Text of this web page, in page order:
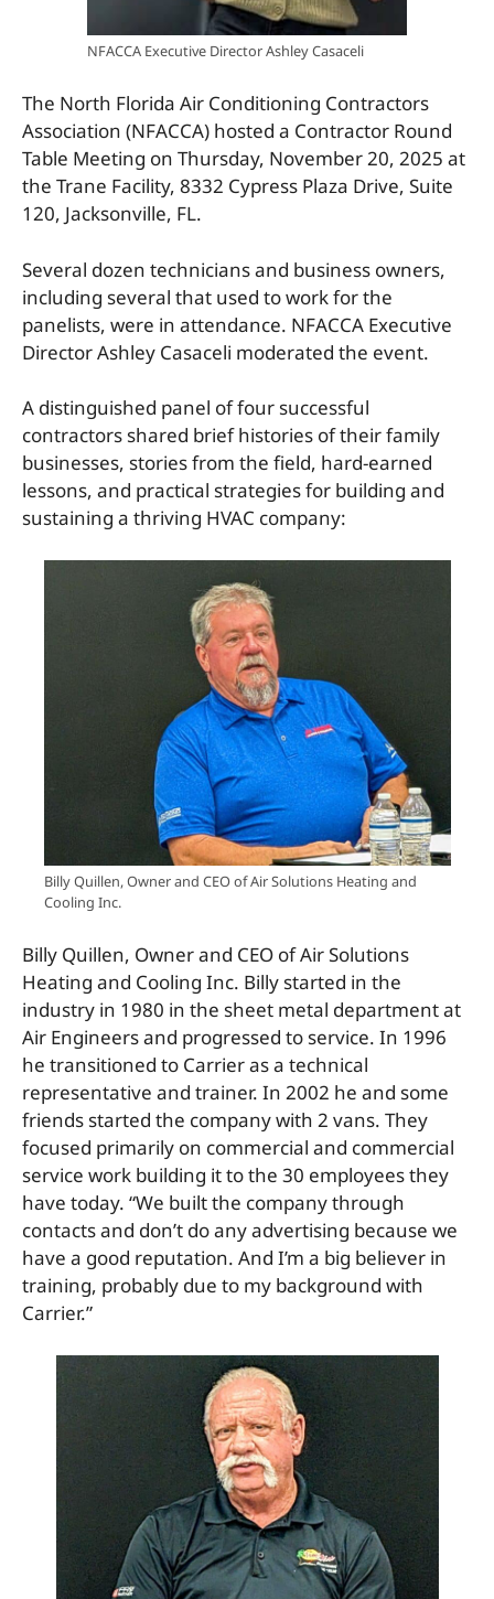
NFACCA Executive Director Ashley Casaceli
The North Florida Air Conditioning Contractors
Association (NFACCA) hosted a Contractor Round
Table Meeting on Thursday, November 20, 2025 at
the Trane Facility, 8332 Cypress Plaza Drive, Suite
120, Jacksonville, FL.
Several dozen technicians and business owners,
including several that used to work for the
panelists, were in attendance. NFACCA Executive
Director Ashley Casaceli moderated the event.
A distinguished panel of four successful
contractors shared brief histories of their family
businesses, stories from the field, hard-earned
lessons, and practical strategies for building and
sustaining a thriving HVAC company:
Billy Quillen, Owner and CEO of Air Solutions Heating and
Cooling Inc.
Billy Quillen, Owner and CEO of Air Solutions
Heating and Cooling Inc. Billy started in the
industry in 1980 in the sheet metal department at
Air Engineers and progressed to service. In 1996
he transitioned to Carrier as a technical
representative and trainer. In 2002 he and some
friends started the company with 2 vans. They
focused primarily on commercial and commercial
service work building it to the 30 employees they
have today. “We built the company through
contacts and don’t do any advertising because we
have a good reputation. And I’m a big believer in
training, probably due to my background with
Carrier.”